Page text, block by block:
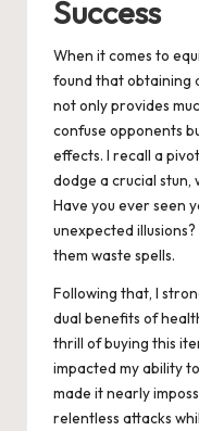
Success
When it comes to
found that obtaining
not only provides
confuse opponents
effects. I recall a
dodge a crucial
Have you ever seen
unexpected
them waste spells.
Following that, I
dual benefits of
thrill of buying this
impacted my ability
made it nearly
relentless attacks